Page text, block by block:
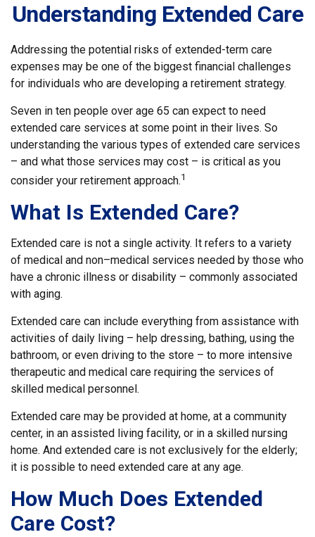
Understanding Extended Care
Addressing the potential risks of extended-term care
expenses may be one of the biggest financial challenges
for individuals who are developing a retirement strategy.
Seven in ten people over age 65 can expect to need
extended care services at some point in their lives. So
understanding the various types of extended care services
– and what those services may cost – is critical as you
consider your retirement approach.1
What Is Extended Care?
Extended care is not a single activity. It refers to a variety
of medical and non–medical services needed by those who
have a chronic illness or disability – commonly associated
with aging.
Extended care can include everything from assistance with
activities of daily living – help dressing, bathing, using the
bathroom, or even driving to the store – to more intensive
therapeutic and medical care requiring the services of
skilled medical personnel.
Extended care may be provided at home, at a community
center, in an assisted living facility, or in a skilled nursing
home. And extended care is not exclusively for the elderly;
it is possible to need extended care at any age.
How Much Does Extended
Care Cost?